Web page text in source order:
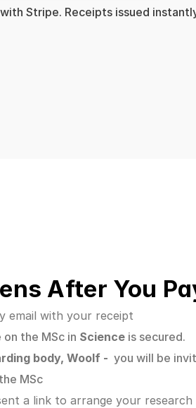
Stripe. Receipts issued
After You
email with your receipt
the MSc in Science is secured.
body, Woolf - you will be
MSc
a link to arrange your research